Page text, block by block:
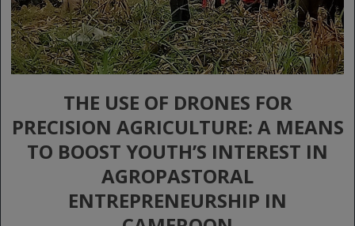
THE USE OF DRONES FOR
PRECISION AGRICULTURE: A MEANS
TO BOOST YOUTH’S INTEREST IN
AGROPASTORAL
ENTREPRENEURSHIP IN